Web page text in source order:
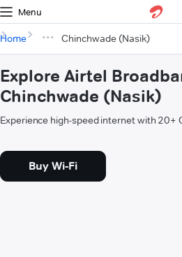
Menu
Home Chinchwade (Nasik)
Explore Airtel
Chinchwade (Nasik)
Experience high-speed internet with 20+
Buy Wi-Fi